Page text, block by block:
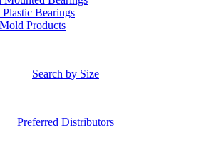
Bearings
Products
Search by Size
Preferred Distributors